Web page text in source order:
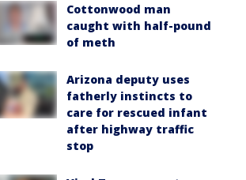
Cottonwood man
caught with half-pound
of meth
Arizona deputy uses
fatherly instincts to
care for rescued infant
after highway traffic
stop